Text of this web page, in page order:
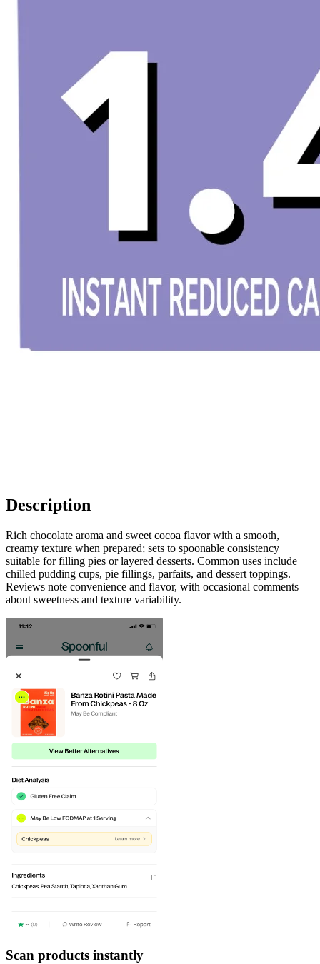
Description
Rich chocolate aroma and sweet cocoa flavor with a smooth,
creamy texture when prepared; sets to spoonable consistency
suitable for filling pies or layered desserts. Common uses include
chilled pudding cups, pie fillings, parfaits, and dessert toppings.
Reviews note convenience and flavor, with occasional comments
about sweetness and texture variability.
Scan products instantly